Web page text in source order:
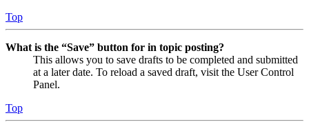
Top
What is the “Save” button for in topic posting?
This allows you to save drafts to be completed and submitted
at a later date. To reload a saved draft, visit the User Control
Panel.
Top